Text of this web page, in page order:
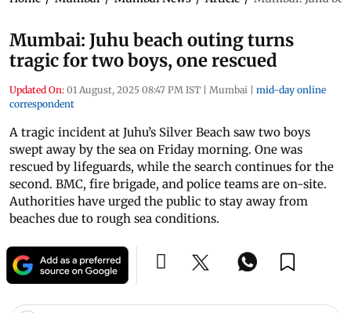
Mumbai: Juhu beach outing turns
tragic for two boys, one rescued
Updated On: 01 August, 2025 08:47 PM IST | Mumbai | mid-day online
correspondent
A tragic incident at Juhu’s Silver Beach saw two boys
swept away by the sea on Friday morning. One was
rescued by lifeguards, while the search continues for the
second. BMC, fire brigade, and police teams are on-site.
Authorities have urged the public to stay away from
beaches due to rough sea conditions.